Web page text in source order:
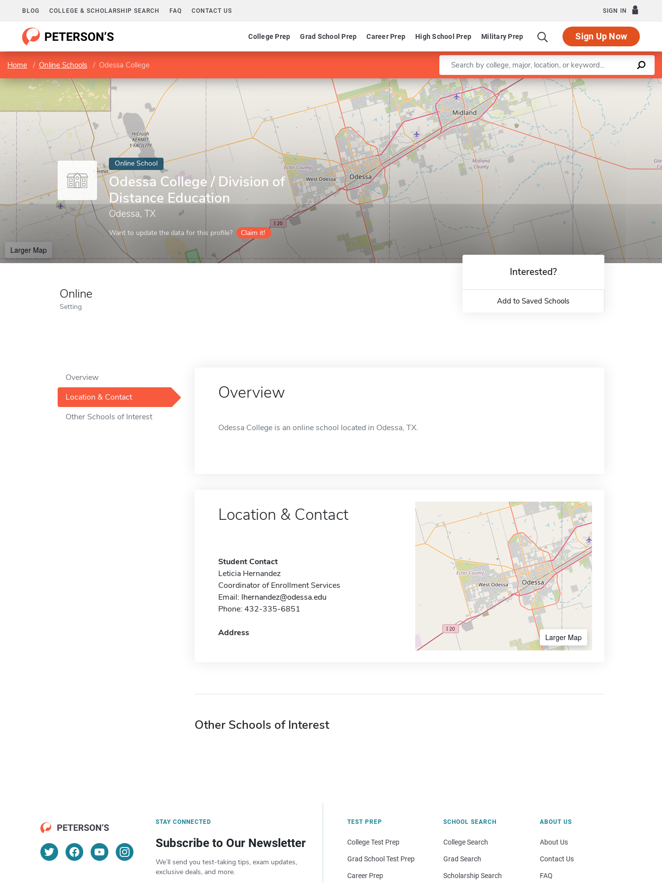
BLOG COLLEGE & SCHOLARSHIP SEARCH FAQ CONTACT US SIGN IN
College Prep Grad School Prep Career Prep High School Prep Military Prep Sign Up Now
Home Online Schools Odessa College Enter a keyword
Online School
Odessa College / Division of
Distance Education
Odessa, TX
Want to update the data for this profile? Claim it!
Larger Map
Leaflet |©OpenStreetMapcontributors
Online
Setting
Interested?
Add to Saved Schools
Overview
Location & Contact
Other Schools of Interest
Overview
Odessa College is an online school located in Odessa, TX.
Location & Contact
Student Contact
Leticia Hernandez
Coordinator of Enrollment Services
Email: lhernandez@odessa.edu
Phone: 432-335-6851
Address Larger Map
Other Schools of Interest
STAY CONNECTED
Subscribe to Our Newsletter
We’ll send you test-taking tips, exam updates,
exclusive deals, and more.
TEST PREP
College Test Prep
Grad School Test Prep
Career Prep
SCHOOL SEARCH
College Search
Grad Search
Scholarship Search
ABOUT US
About Us
Contact Us
FAQ